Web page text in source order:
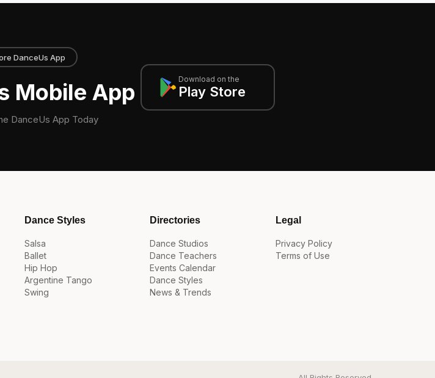
DanceUs App
Mobile App
DanceUs App Today
Download on the
Play Store
Dance Styles
Salsa
Ballet
Hip Hop
Argentine Tango
Swing
Directories
Dance Studios
Dance Teachers
Events Calendar
Dance Styles
News & Trends
Legal
Privacy Policy
Terms of Use